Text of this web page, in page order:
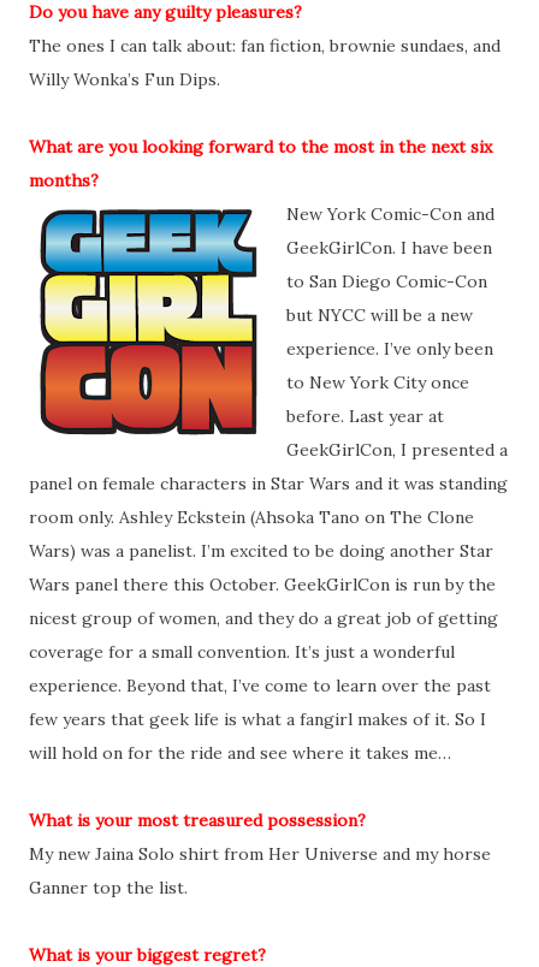
Do you have any guilty pleasures?
The ones I can talk about: fan fiction, brownie sundaes, and
Willy Wonka’s Fun Dips.
What are you looking forward to the most in the next six
months?
New York Comic-Con and
GeekGirlCon. I have been
to San Diego Comic-Con
but NYCC will be a new
experience. I’ve only been
to New York City once
before. Last year at
GeekGirlCon, I presented a
panel on female characters in Star Wars and it was standing
room only. Ashley Eckstein (Ahsoka Tano on The Clone
Wars) was a panelist. I’m excited to be doing another Star
Wars panel there this October. GeekGirlCon is run by the
nicest group of women, and they do a great job of getting
coverage for a small convention. It’s just a wonderful
experience. Beyond that, I’ve come to learn over the past
few years that geek life is what a fangirl makes of it. So I
will hold on for the ride and see where it takes me…
What is your most treasured possession?
My new Jaina Solo shirt from Her Universe and my horse
Ganner top the list.
What is your biggest regret?